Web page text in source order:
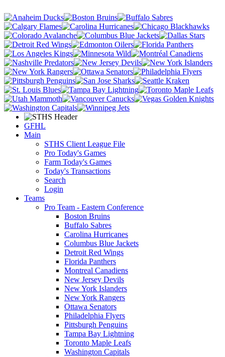
GFHL
Main
STHS Client League File
Pro Today's Games
Farm Today's Games
Today's Transactions
Search
Login
Teams
Pro Team - Eastern Conference
Boston Bruins
Buffalo Sabres
Carolina Hurricanes
Columbus Blue Jackets
Detroit Red Wings
Florida Panthers
Montreal Canadiens
New Jersey Devils
New York Islanders
New York Rangers
Ottawa Senators
Philadelphia Flyers
Pittsburgh Penguins
Tampa Bay Lightning
Toronto Maple Leafs
Washington Capitals